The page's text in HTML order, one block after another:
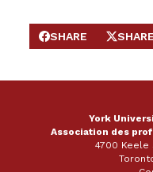
SHARE ON FACEBOOK
SHARE
SHARE
SHARE
York
Association des
4700 Keele